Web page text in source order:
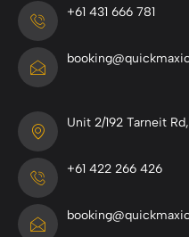
+61 431 666 781
Unit 2/192 Tarneit
+61 422 266 426